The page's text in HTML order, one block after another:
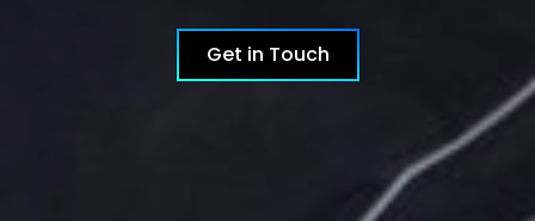
Get in Touch